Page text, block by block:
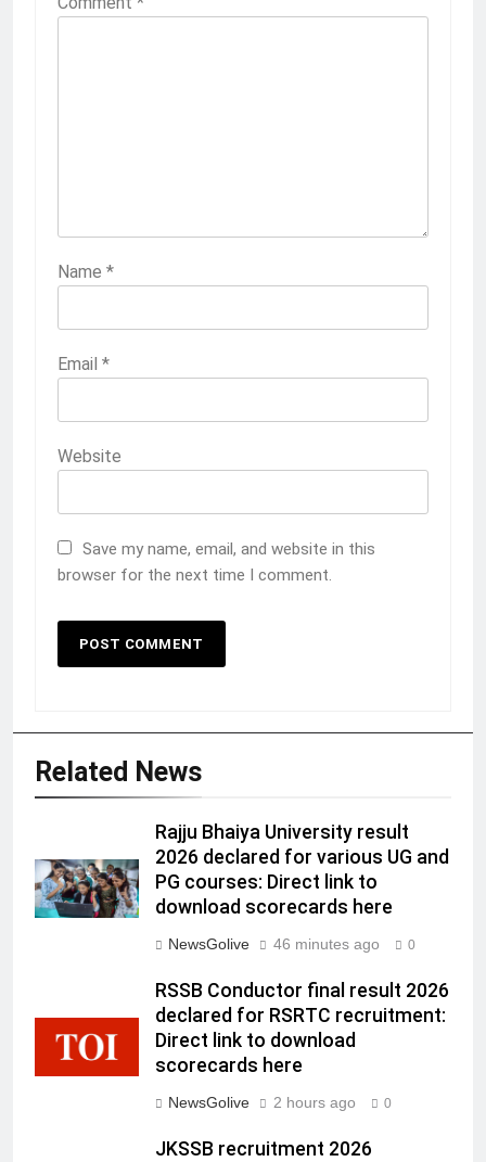
Name *
Email *
Website
Save my name, email, and website in this
browser for the next time I comment.
Related News
Rajju Bhaiya University result
2026 declared for various UG and
PG courses: Direct link to
download scorecards here
NewsGolive 46 minutes ago 0
RSSB Conductor final result 2026
declared for RSRTC recruitment:
Direct link to download
scorecards here
NewsGolive 2 hours ago 0
JKSSB recruitment 2026